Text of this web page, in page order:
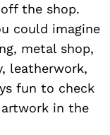
the shop.
could imagine
metal shop,
leatherwork,
fun to check
artwork in the